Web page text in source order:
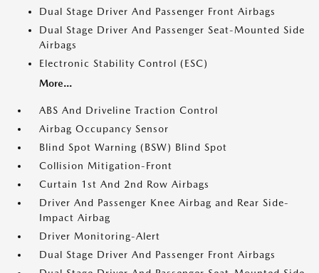
Dual Stage Driver And Passenger Front Airbags
Dual Stage Driver And Passenger Seat-Mounted Side
Airbags
Electronic Stability Control (ESC)
More...
ABS And Driveline Traction Control
Airbag Occupancy Sensor
Blind Spot Warning (BSW) Blind Spot
Collision Mitigation-Front
Curtain 1st And 2nd Row Airbags
Driver And Passenger Knee Airbag and Rear Side-
Impact Airbag
Driver Monitoring-Alert
Dual Stage Driver And Passenger Front Airbags